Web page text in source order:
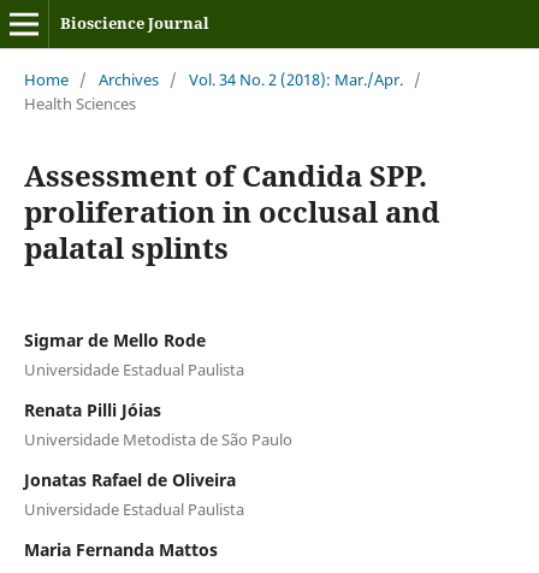
Bioscience Journal
Home / Archives / Vol. 34 No. 2 (2018): Mar./Apr. /
Health Sciences
Assessment of Candida SPP.
proliferation in occlusal and
palatal splints
Sigmar de Mello Rode
Universidade Estadual Paulista
Renata Pilli Jóias
Universidade Metodista de São Paulo
Jonatas Rafael de Oliveira
Universidade Estadual Paulista
Maria Fernanda Mattos